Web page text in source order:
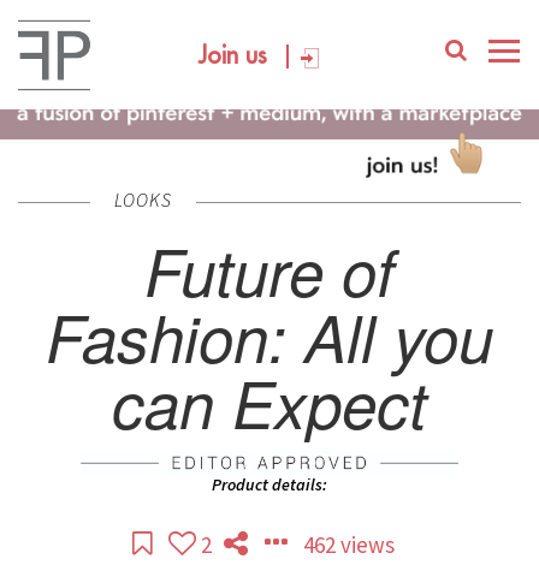
Join us
LOOKS
Future of
Fashion: All you
can Expect
Product details:
2 462 views